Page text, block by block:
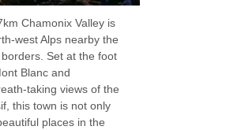
a balcony with resort views
Chamonix Valley is
west Alps nearby the
Set at the foot
Blanc and
taking views of the
this town is not only
places in the